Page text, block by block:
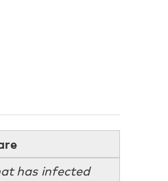
has infected